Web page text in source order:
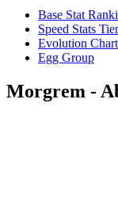
Base Stat
Speed Stats
Evolution Chart
Egg Group
Morgrem -